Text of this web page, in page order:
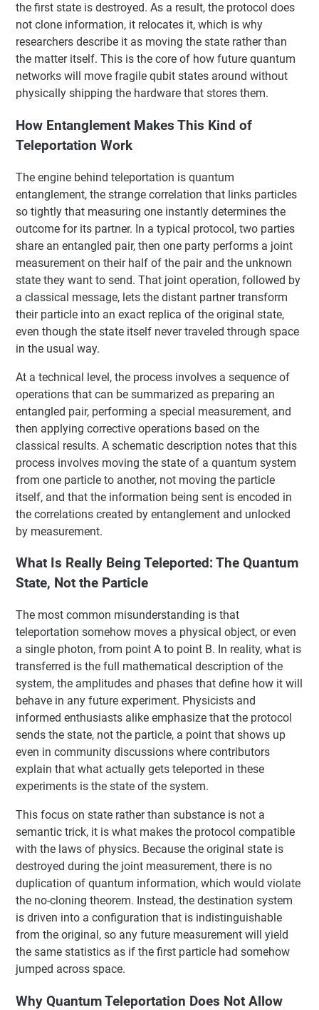
the first state is destroyed. As a result, the protocol does
not clone information, it relocates it, which is why
researchers describe it as moving the state rather than
the matter itself. This is the core of how future quantum
networks will move fragile qubit states around without
physically shipping the hardware that stores them.
How Entanglement Makes This Kind of
Teleportation Work
The engine behind teleportation is quantum
entanglement, the strange correlation that links particles
so tightly that measuring one instantly determines the
outcome for its partner. In a typical protocol, two parties
share an entangled pair, then one party performs a joint
measurement on their half of the pair and the unknown
state they want to send. That joint operation, followed by
a classical message, lets the distant partner transform
their particle into an exact replica of the original state,
even though the state itself never traveled through space
in the usual way.
At a technical level, the process involves a sequence of
operations that can be summarized as preparing an
entangled pair, performing a special measurement, and
then applying corrective operations based on the
classical results. A schematic description notes that this
process involves moving the state of a quantum system
from one particle to another, not moving the particle
itself, and that the information being sent is encoded in
the correlations created by entanglement and unlocked
by measurement.
What Is Really Being Teleported: The Quantum
State, Not the Particle
The most common misunderstanding is that
teleportation somehow moves a physical object, or even
a single photon, from point A to point B. In reality, what is
transferred is the full mathematical description of the
system, the amplitudes and phases that define how it will
behave in any future experiment. Physicists and
informed enthusiasts alike emphasize that the protocol
sends the state, not the particle, a point that shows up
even in community discussions where contributors
explain that what actually gets teleported in these
experiments is the state of the system.
This focus on state rather than substance is not a
semantic trick, it is what makes the protocol compatible
with the laws of physics. Because the original state is
destroyed during the joint measurement, there is no
duplication of quantum information, which would violate
the no-cloning theorem. Instead, the destination system
is driven into a configuration that is indistinguishable
from the original, so any future measurement will yield
the same statistics as if the first particle had somehow
jumped across space.
Why Quantum Teleportation Does Not Allow